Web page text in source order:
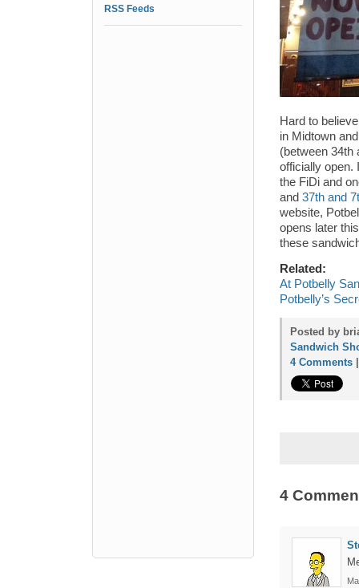
RSS Feeds
Hard to
in Midtown
(between 34th
officially open.
the FiDi and
and 37th and
website,
opens later
these
Related:
At Potbelly
Potbelly’s
Posted by
Sandwich
4 Comments
4